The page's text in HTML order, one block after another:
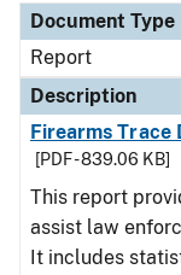
Document Type
Report
Description
Firearms Trace
[PDF - 839.06 KB]
This report
assist law
It includes